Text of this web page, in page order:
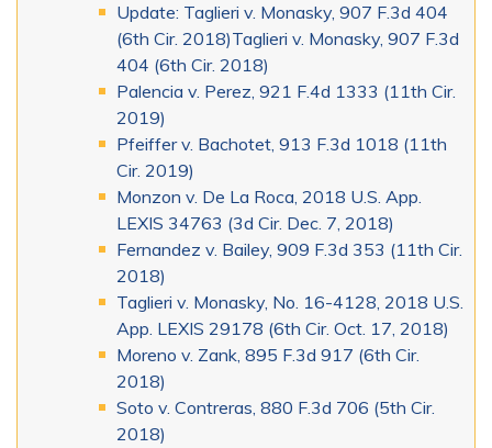
Update: Taglieri v. Monasky, 907 F.3d 404
(6th Cir. 2018)Taglieri v. Monasky, 907 F.3d
404 (6th Cir. 2018)
Palencia v. Perez, 921 F.4d 1333 (11th Cir.
2019)
Pfeiffer v. Bachotet, 913 F.3d 1018 (11th
Cir. 2019)
Monzon v. De La Roca, 2018 U.S. App.
LEXIS 34763 (3d Cir. Dec. 7, 2018)
Fernandez v. Bailey, 909 F.3d 353 (11th Cir.
2018)
Taglieri v. Monasky, No. 16-4128, 2018 U.S.
App. LEXIS 29178 (6th Cir. Oct. 17, 2018)
Moreno v. Zank, 895 F.3d 917 (6th Cir.
2018)
Soto v. Contreras, 880 F.3d 706 (5th Cir.
2018)